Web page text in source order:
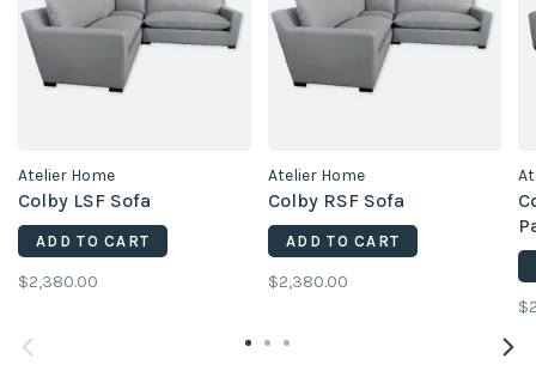
Atelier Home
Colby LSF Sofa
ADD TO CART
$2,380.00
Atelier Home
Colby RSF Sofa
ADD TO CART
$2,380.00